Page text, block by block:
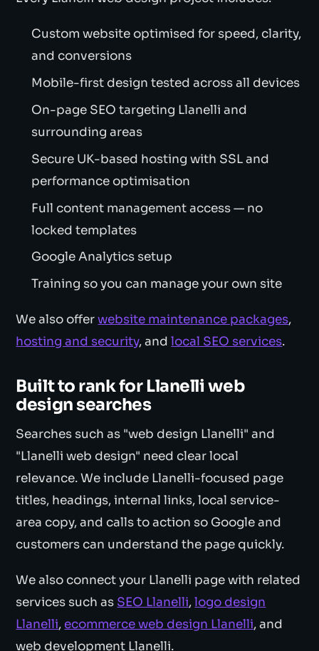
Custom website optimised for speed, clarity,
and conversions
Mobile-first design tested across all devices
On-page SEO targeting Llanelli and
surrounding areas
Secure UK-based hosting with SSL and
performance optimisation
Full content management access — no
locked templates
Google Analytics setup
Training so you can manage your own site
We also offerwebsite maintenance packages,
hosting and security, andlocal SEO services.
Built to rank for Llanelli web
design searches
Searches such as "web design Llanelli" and
"Llanelli web design" need clear local
relevance. We include Llanelli-focused page
titles, headings, internal links, local service-
area copy, and calls to action so Google and
customers can understand the page quickly.
We also connect your Llanelli page with related
services such as SEO Llanelli,logo design
Llanelli, ecommerce web design Llanelli, and
web development Llanelli.